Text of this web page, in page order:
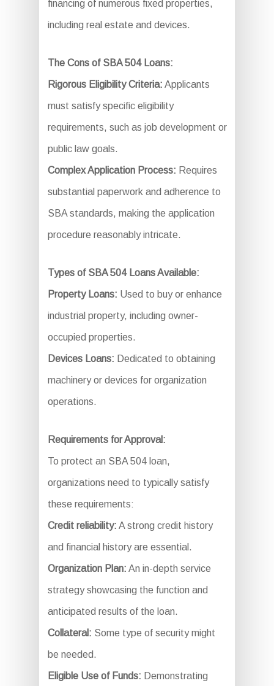
financing of numerous fixed properties,
including real estate and devices.
The Cons of SBA 504 Loans:
Rigorous Eligibility Criteria: Applicants
must satisfy specific eligibility
requirements, such as job development or
public law goals.
Complex Application Process: Requires
substantial paperwork and adherence to
SBA standards, making the application
procedure reasonably intricate.
Types of SBA 504 Loans Available:
Property Loans: Used to buy or enhance
industrial property, including owner-
occupied properties.
Devices Loans: Dedicated to obtaining
machinery or devices for organization
operations.
Requirements for Approval:
To protect an SBA 504 loan,
organizations need to typically satisfy
these requirements:
Credit reliability: A strong credit history
and financial history are essential.
Organization Plan: An in-depth service
strategy showcasing the function and
anticipated results of the loan.
Collateral: Some type of security might
be needed.
Eligible Use of Funds: Demonstrating